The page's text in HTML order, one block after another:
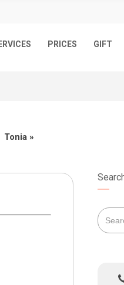
PRICES GIFT
Tonia»
Search
for: